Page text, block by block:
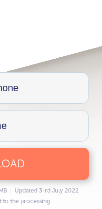
| Updated 3-rd July 2022
to the processing